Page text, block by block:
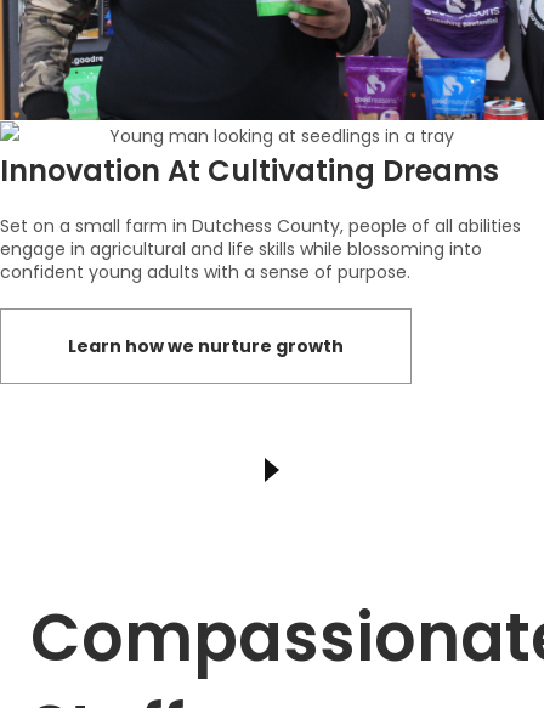
Innovation At Cultivating Dreams
Set on a small farm in Dutchess County, people of all abilities
engage in agricultural and life skills while blossoming into
confident young adults with a sense of purpose.
Learn how we nurture growth